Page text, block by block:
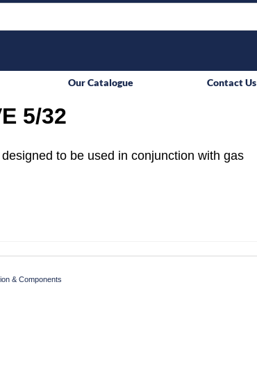
Our Catalogue Contact Us
5/32
to be used in conjunction with gas
& Components